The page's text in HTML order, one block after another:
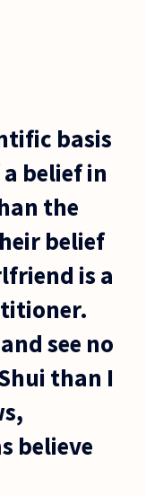
basis
belief in
the
belief
is a
see no
than I
believe